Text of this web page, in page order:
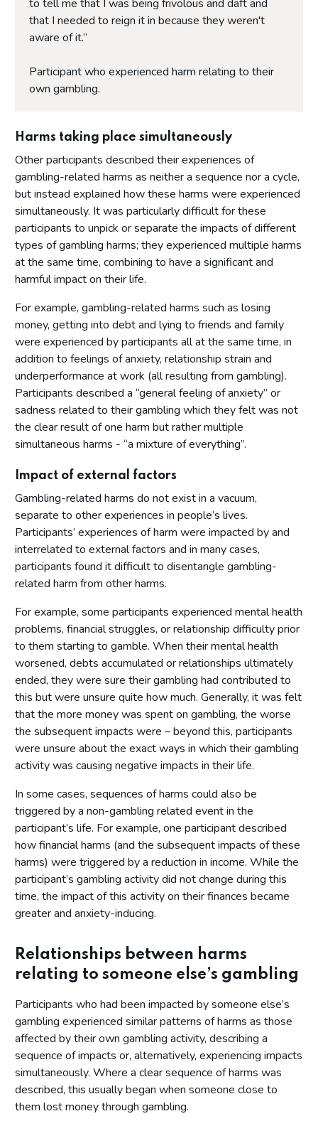
to tell me that I was being frivolous and daft and
that I needed to reign it in because they weren't
aware of it.”
Participant who experienced harm relating to their
own gambling.
Harms taking place simultaneously
Other participants described their experiences of
gambling-related harms as neither a sequence nor a cycle,
but instead explained how these harms were experienced
simultaneously. It was particularly difficult for these
participants to unpick or separate the impacts of different
types of gambling harms; they experienced multiple harms
at the same time, combining to have a significant and
harmful impact on their life.
For example, gambling-related harms such as losing
money, getting into debt and lying to friends and family
were experienced by participants all at the same time, in
addition to feelings of anxiety, relationship strain and
underperformance at work (all resulting from gambling).
Participants described a “general feeling of anxiety” or
sadness related to their gambling which they felt was not
the clear result of one harm but rather multiple
simultaneous harms - “a mixture of everything”.
Impact of external factors
Gambling-related harms do not exist in a vacuum,
separate to other experiences in people’s lives.
Participants’ experiences of harm were impacted by and
interrelated to external factors and in many cases,
participants found it difficult to disentangle gambling-
related harm from other harms.
For example, some participants experienced mental health
problems, financial struggles, or relationship difficulty prior
to them starting to gamble. When their mental health
worsened, debts accumulated or relationships ultimately
ended, they were sure their gambling had contributed to
this but were unsure quite how much. Generally, it was felt
that the more money was spent on gambling, the worse
the subsequent impacts were – beyond this, participants
were unsure about the exact ways in which their gambling
activity was causing negative impacts in their life.
In some cases, sequences of harms could also be
triggered by a non-gambling related event in the
participant’s life. For example, one participant described
how financial harms (and the subsequent impacts of these
harms) were triggered by a reduction in income. While the
participant’s gambling activity did not change during this
time, the impact of this activity on their finances became
greater and anxiety-inducing.
Relationships between harms
relating to someone else’s gambling
Participants who had been impacted by someone else’s
gambling experienced similar patterns of harms as those
affected by their own gambling activity, describing a
sequence of impacts or, alternatively, experiencing impacts
simultaneously. Where a clear sequence of harms was
described, this usually began when someone close to
them lost money through gambling.